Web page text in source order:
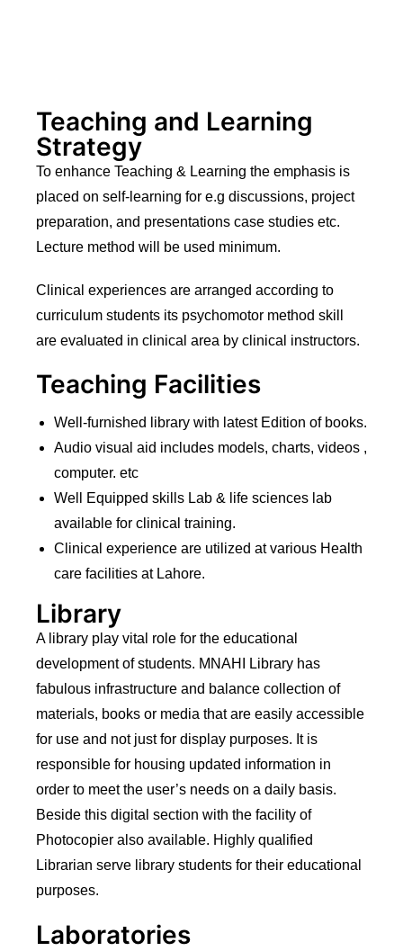
Teaching and Learning
Strategy
To enhance Teaching & Learning the emphasis is
placed on self-learning for e.g discussions, project
preparation, and presentations case studies etc.
Lecture method will be used minimum.
Clinical experiences are arranged according to
curriculum students its psychomotor method skill
are evaluated in clinical area by clinical instructors.
Teaching Facilities
Well-furnished library with latest Edition of books.
Audio visual aid includes models, charts, videos ,
computer. etc
Well Equipped skills Lab & life sciences lab
available for clinical training.
Clinical experience are utilized at various Health
care facilities at Lahore.
Library
A library play vital role for the educational
development of students. MNAHI Library has
fabulous infrastructure and balance collection of
materials, books or media that are easily accessible
for use and not just for display purposes. It is
responsible for housing updated information in
order to meet the user’s needs on a daily basis.
Beside this digital section with the facility of
Photocopier also available. Highly qualified
Librarian serve library students for their educational
purposes.
Laboratories